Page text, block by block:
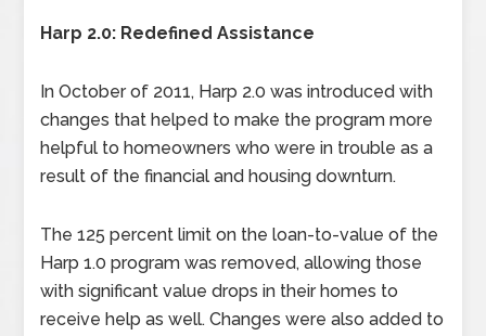
Harp 2.0: Redefined Assistance
In October of 2011, Harp 2.0 was introduced with
changes that helped to make the program more
helpful to homeowners who were in trouble as a
result of the financial and housing downturn.
The 125 percent limit on the loan-to-value of the
Harp 1.0 program was removed, allowing those
with significant value drops in their homes to
receive help as well. Changes were also added to